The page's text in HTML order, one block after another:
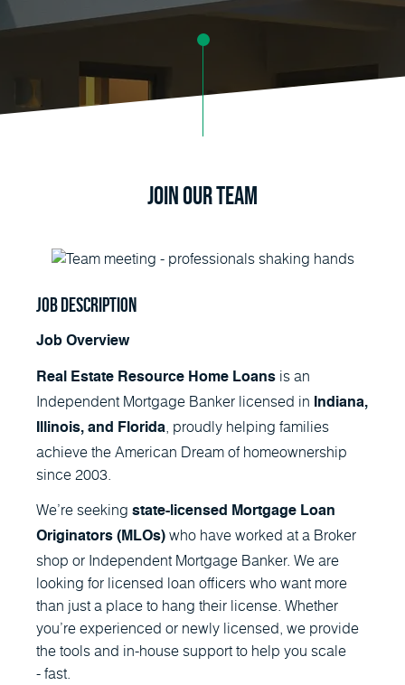
Join Our Team
Job Description
Job Overview
Real Estate Resource Home Loans is an
Independent Mortgage Banker licensed in
Indiana,
Illinois, and Florida, proudly helping families
achieve the American Dream of homeownership
since 2003.
We’re seeking state-licensed Mortgage Loan
Originators (MLOs) who have worked at a Broker
shop or Independent Mortgage Banker. We are
looking for licensed loan officers who want more
than just a place to hang their license. Whether
you’re experienced or newly licensed, we provide
the tools and in-house support to help you scale
- fast.